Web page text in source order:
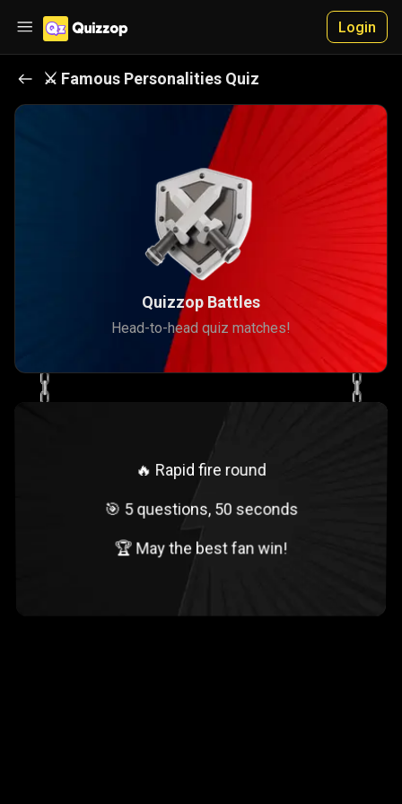
Login
⚔️ Famous Personalities Quiz
Quizzop Battles
Head-to-head quiz matches!
🔥 Rapid fire round
🎯 5 questions, 50 seconds
🏆 May the best fan win!